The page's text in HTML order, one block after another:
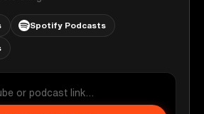
Spotify Podcasts